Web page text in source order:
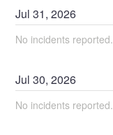
Jul31,2026
No incidents reported.
Jul30,2026
No incidents reported.